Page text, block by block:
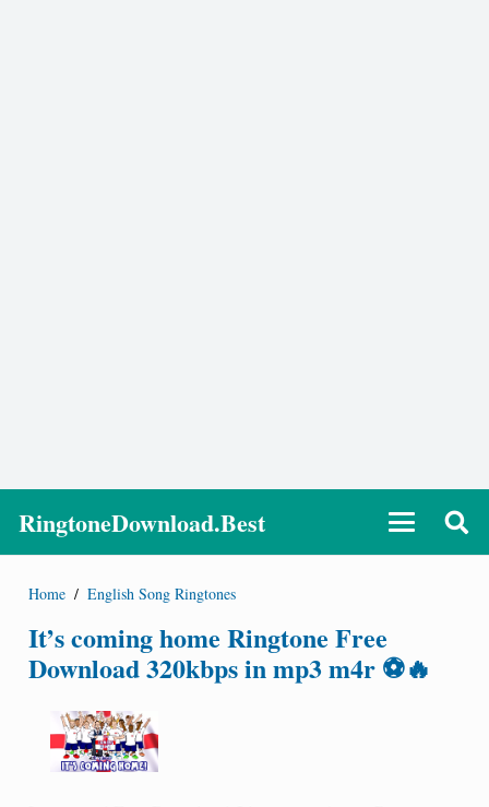
RingtoneDownload.Best
Home / English Song Ringtones
It’s coming home Ringtone Free
Download 320kbps in mp3 m4r ⚽🔥